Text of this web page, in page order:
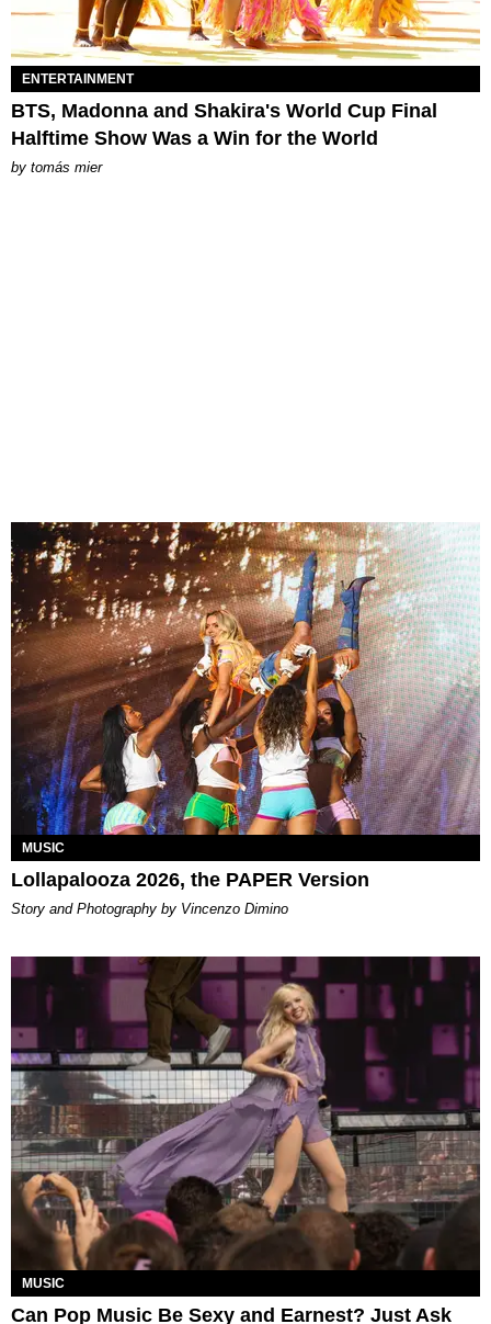
ENTERTAINMENT
BTS, Madonna and Shakira's World Cup Final
Halftime Show Was a Win for the World
by tomás mier
MUSIC
Lollapalooza 2026, the PAPER Version
Story and Photography by Vincenzo Dimino
MUSIC
Can Pop Music Be Sexy and Earnest? Just Ask